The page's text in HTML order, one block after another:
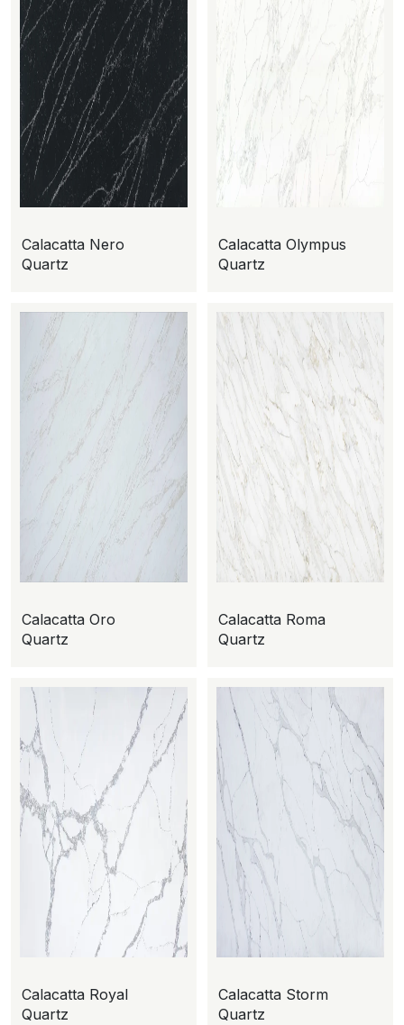
Calacatta Nero
Quartz
Calacatta Olympus
Quartz
Calacatta Oro
Quartz
Calacatta Roma
Quartz
Calacatta Royal
Quartz
Calacatta Storm
Quartz